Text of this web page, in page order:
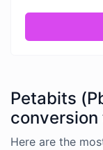
Petabits
conversion
Here are the